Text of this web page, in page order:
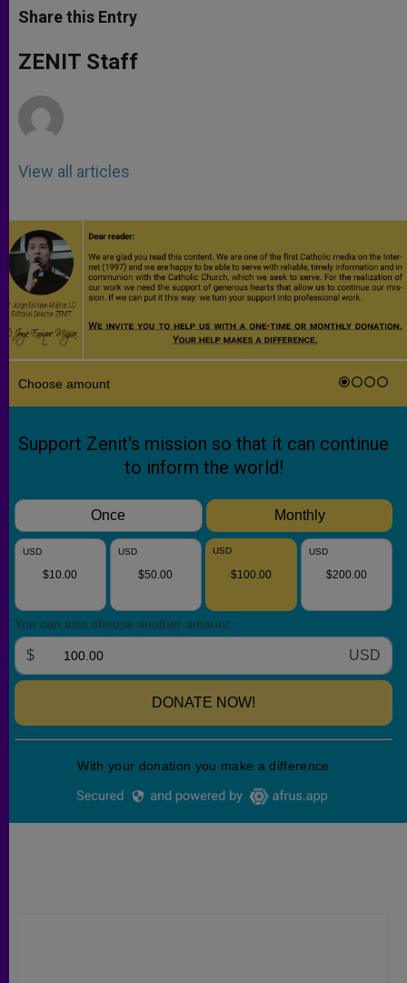
t
s
p
p
s
e
g
e
e
b
o
k
Share this Entry
ZENIT Staff
View all articles